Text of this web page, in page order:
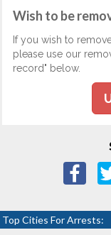
Wish to be
If you wish to
please use our
record" below.
Top Cities For Arrests: